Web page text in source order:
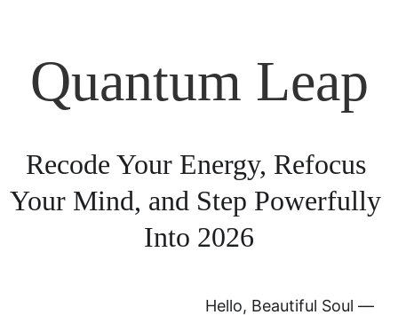
Quantum Leap
Recode Your Energy, Refocus
Your Mind, and Step Powerfully
Into 2026
Hello, Beautiful Soul —